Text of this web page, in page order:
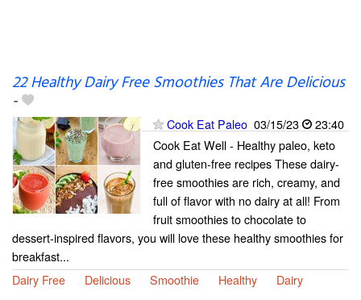
22 Healthy Dairy Free Smoothies That Are Delicious
-
Cook Eat Paleo 03/15/23
23:40
Cook Eat Well - Healthy paleo, keto
and gluten-free recipes These dairy-
free smoothies are rich, creamy, and
full of flavor with no dairy at all! From
fruit smoothies to chocolate to
dessert-inspired flavors, you will love these healthy smoothies for
breakfast...
Dairy Free
Delicious Smoothie Healthy Dairy